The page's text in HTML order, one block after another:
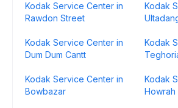
Kodak Service Center in
Rawdon Street
Kodak
Kodak Service Center in
Dum Dum Cantt
Kodak
Kodak Service Center in
Bowbazar
Kodak
Howrah